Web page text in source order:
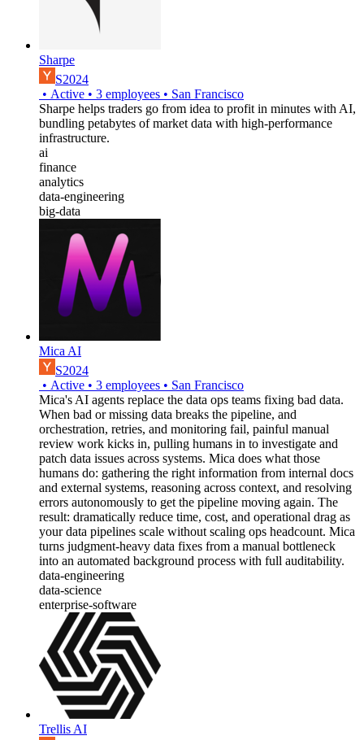
Sharpe
S2024
• Active • 3 employees • San Francisco
Sharpe helps traders go from idea to profit in minutes with AI,
bundling petabytes of market data with high-performance
infrastructure.
ai
finance
analytics
data-engineering
big-data
Mica AI
S2024
• Active • 3 employees • San Francisco
Mica's AI agents replace the data ops teams fixing bad data.
When bad or missing data breaks the pipeline, and
orchestration, retries, and monitoring fail, painful manual
review work kicks in, pulling humans in to investigate and
patch data issues across systems. Mica does what those
humans do: gathering the right information from internal docs
and external systems, reasoning across context, and resolving
errors autonomously to get the pipeline moving again. The
result: dramatically reduce time, cost, and operational drag as
your data pipelines scale without scaling ops headcount. Mica
turns judgment-heavy data fixes from a manual bottleneck
into an automated background process with full auditability.
data-engineering
data-science
enterprise-software
Trellis AI